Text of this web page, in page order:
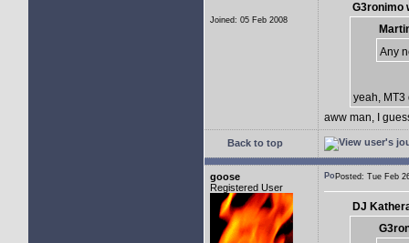
Joined: 05 Feb 2008
G3ronimo
Any
yeah,
aww man, I
Back to top
goose
Registered User
Posted: Tue Feb
DJ